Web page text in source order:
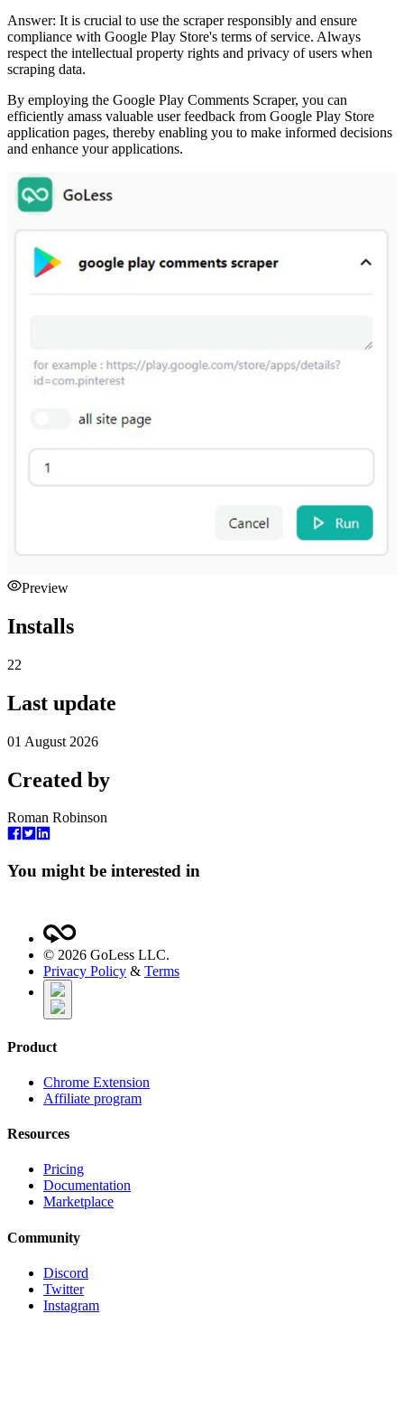
Answer: It is crucial to use the scraper responsibly and ensure
compliance with Google Play Store's terms of service. Always
respect the intellectual property rights and privacy of users when
scraping data.
By employing the Google Play Comments Scraper, you can
efficiently amass valuable user feedback from Google Play Store
application pages, thereby enabling you to make informed decisions
and enhance your applications.
Preview
Installs
22
Last update
01 August 2026
Created by
Roman Robinson
You might be interested in
© 2026 GoLess LLC.
Privacy Policy & Terms
Product
Chrome Extension
Affiliate program
Resources
Pricing
Documentation
Marketplace
Community
Discord
Twitter
Instagram